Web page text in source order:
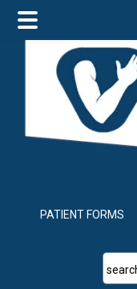
main
content
primary
sidebar
footer
PATIENT FORMS
search